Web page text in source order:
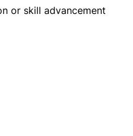
or skill advancement